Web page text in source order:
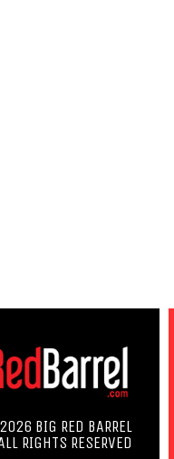
BIG RED BARREL
RIGHTS RESERVED